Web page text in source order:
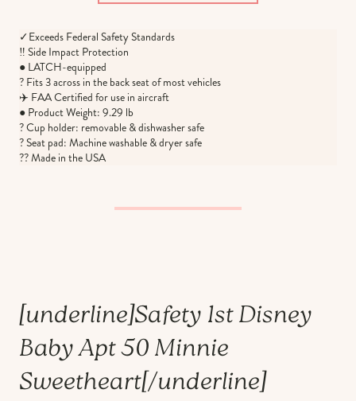
✓Exceeds Federal Safety Standards
‼️ Side Impact Protection
● LATCH-equipped
? Fits 3 across in the back seat of most vehicles
✈️ FAA Certified for use in aircraft
● Product Weight: 9.29 lb
? Cup holder: removable & dishwasher safe
? Seat pad: Machine washable & dryer safe
?? Made in the USA
[underline]Safety 1st Disney
Baby Apt 50 Minnie
Sweetheart[/underline]